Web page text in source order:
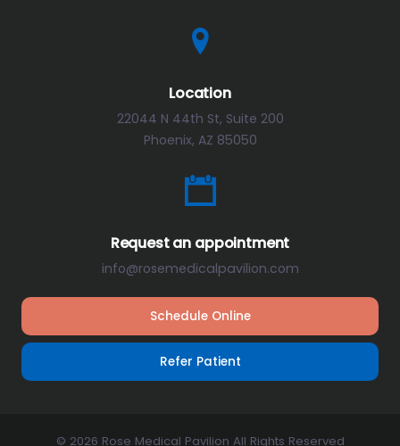
Location
22044 N 44th St, Suite 200
Phoenix, AZ 85050
Request an appointment
info@rosemedicalpavilion.com
Schedule Online
Refer Patient
© 2026 Rose Medical Pavilion All Rights Reserved